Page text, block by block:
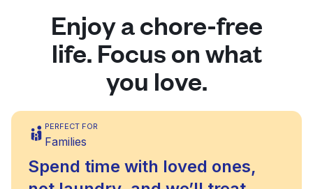
Enjoy a chore-free
life. Focus on what
you love.
PERFECT FOR
Families
Spend time with loved ones,